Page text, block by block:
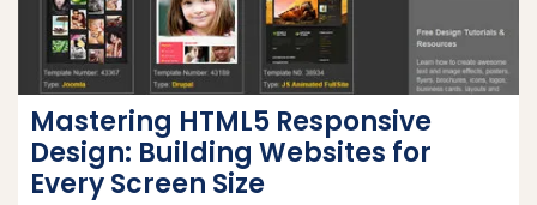
Mastering HTML5 Responsive
Design: Building Websites for
Every Screen Size